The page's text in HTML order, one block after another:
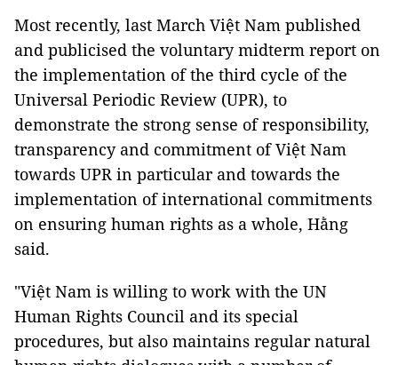
Most recently, last March Việt Nam published
and publicised the voluntary midterm report on
the implementation of the third cycle of the
Universal Periodic Review (UPR), to
demonstrate the strong sense of responsibility,
transparency and commitment of Việt Nam
towards UPR in particular and towards the
implementation of international commitments
on ensuring human rights as a whole, Hằng
said.
"Việt Nam is willing to work with the UN
Human Rights Council and its special
procedures, but also maintains regular natural